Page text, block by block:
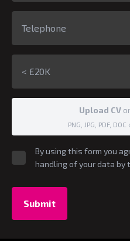
< £20K
Upload CV
PNG, JPG, PDF,
By using this form you
handling of your data by
Submit